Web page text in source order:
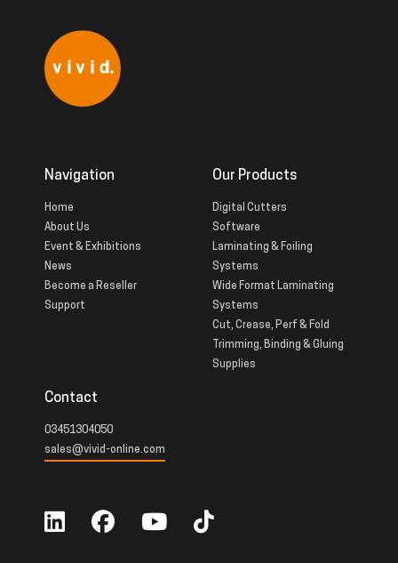
Navigation
Home
About Us
Event & Exhibitions
News
Become a Reseller
Support
Our Products
Digital Cutters
Software
Laminating & Foiling
Systems
Wide Format Laminating
Systems
Cut, Crease, Perf & Fold
Trimming, Binding & Gluing
Supplies
Contact
03451304050
sales@vivid-online.com